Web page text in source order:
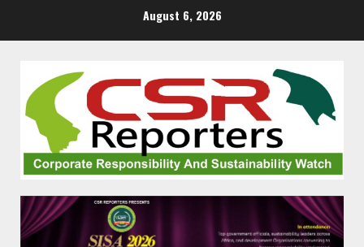
August 6, 2026